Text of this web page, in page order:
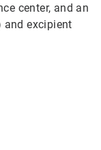
center, and an
and excipient